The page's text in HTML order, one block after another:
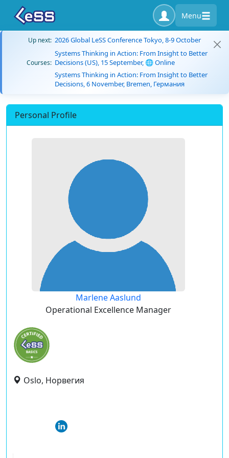
Menu
Up next: 2026 Global LeSS Conference Tokyo, 8-9 October
Courses:
Systems Thinking in Action: From Insight to Better
Decisions (US), 15 September, 🌐 Online
Systems Thinking in Action: From Insight to Better
Decisions, 6 November, Bremen, Германия
Personal Profile
Marlene Aaslund
Operational Excellence Manager
Oslo, Норвегия